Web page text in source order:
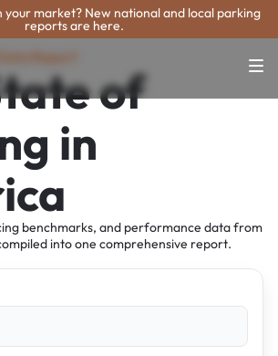
your market? New national and local parking
reports are here.
Report
of
in
benchmarks, and performance data from
into one comprehensive report.